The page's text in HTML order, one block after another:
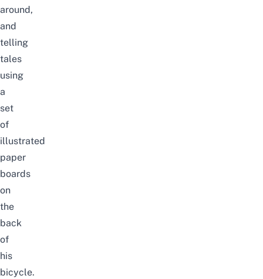
around,
and
telling
tales
using
a
set
of
illustrated
paper
boards
on
the
back
of
his
bicycle.